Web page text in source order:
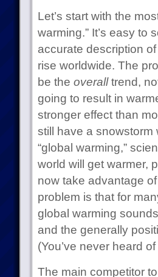
Let’s start with the
warming.” It’s easy to
accurate description
rise worldwide. The
be the overalltrend,
going to result in
stronger effect than
still have a snowstorm
“global warming,”
world will get warmer,
now take advantage
problem is that for
global warming
and the generally
(You’ve never heard
The main competitor